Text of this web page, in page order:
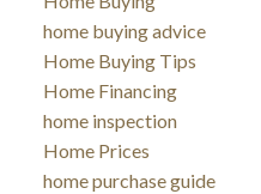
home buying advice
Home Buying Tips
Home Financing
home inspection
Home Prices
home purchase guide